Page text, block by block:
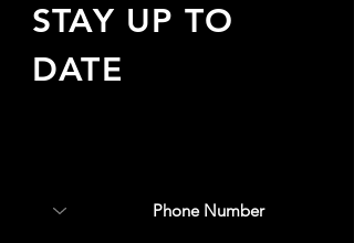
STAY UP TO
DATE